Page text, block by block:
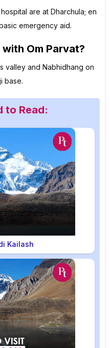
are at Dharchula; en
emergency aid.
Om Parvat?
valley and Nabhidhang on
base.
to Read:
Kailash